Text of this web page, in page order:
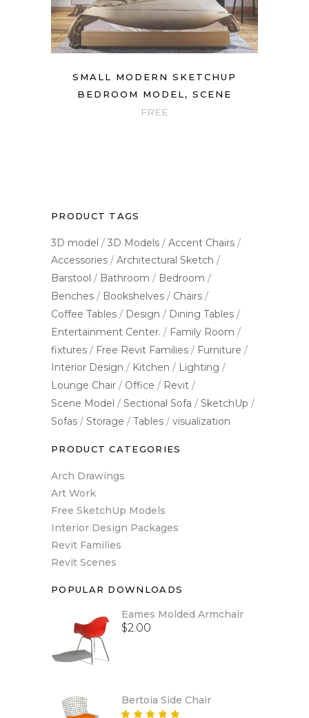
SMALL MODERN SKETCHUP
BEDROOM MODEL, SCENE
FREE
PRODUCT TAGS
3D model 3D Models
Accent Chairs
Accessories
Architectural Sketch
Barstool
Bathroom
Bedroom
Benches
Bookshelves
Chairs
Coffee Tables
Design
Dining Tables
Entertainment Center.
Family Room
fixtures
Free Revit Families
Furniture
Interior Design
Kitchen
Lighting
Lounge Chair
Office
Revit
Scene Model
Sectional Sofa
SketchUp
Sofas
Storage Tables visualization
PRODUCT CATEGORIES
Arch Drawings
Art Work
Free SketchUp Models
Interior Design Packages
Revit Families
Revit Scenes
POPULAR DOWNLOADS
Eames Molded Armchair
$2.00
Bertoia Side Chair